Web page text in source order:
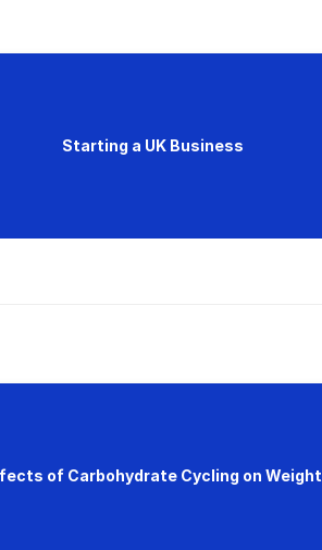
Starting a UK Business
of Carbohydrate Cycling on Weight